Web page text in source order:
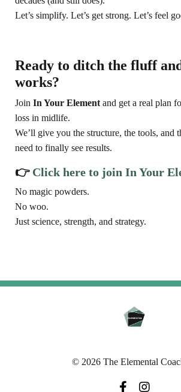
Let’s simplify. Let’s get strong. Let’s feel
Ready to ditch the fluff
works?
Join In Your Element and get a real plan
loss in midlife.
We’ll give you the structure, the tools, and
need to finally see results.
👉 Click here to join In Your
No magic powders.
No woo.
Just science, strength, and strategy.
© 2026 The Elemental